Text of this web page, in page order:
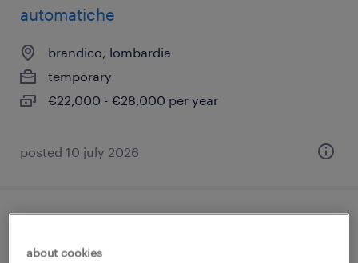
automatiche
brandico, lombardia
temporary
€22,000 - €28,000 per year
posted 10 july 2026
about cookies